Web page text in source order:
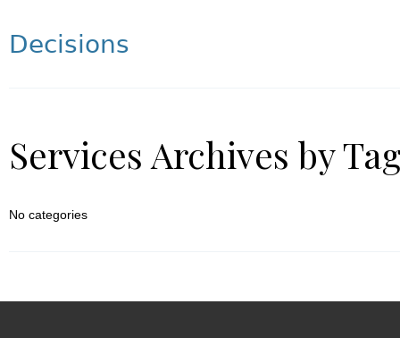
Decisions
Services Archives by
No categories